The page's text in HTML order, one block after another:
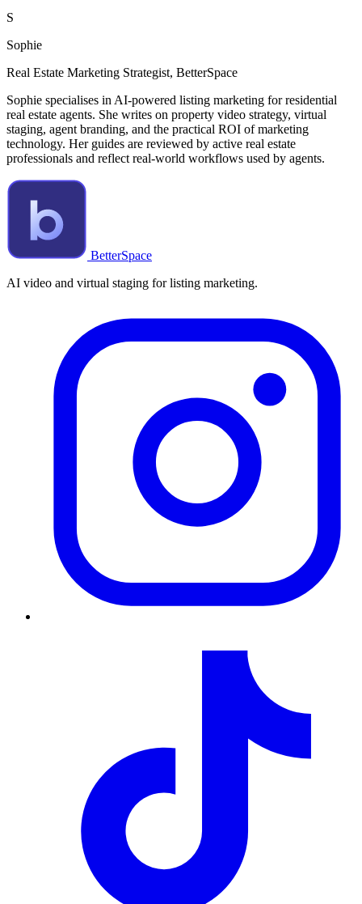
S
Sophie
Real Estate Marketing Strategist, BetterSpace
Sophie specialises in AI-powered listing marketing for residential
real estate agents. She writes on property video strategy, virtual
staging, agent branding, and the practical ROI of marketing
technology. Her guides are reviewed by active real estate
professionals and reflect real-world workflows used by agents.
BetterSpace
AI video and virtual staging for listing marketing.